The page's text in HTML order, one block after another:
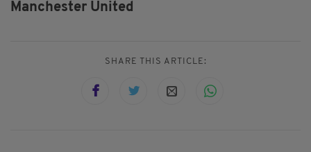
Manchester United
SHARE THIS ARTICLE: